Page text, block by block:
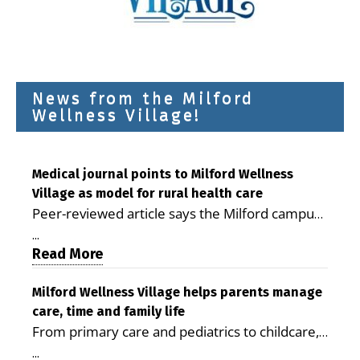
News from the Milford
Wellness Village!
Medical journal points to Milford Wellness
Village as model for rural health care
Peer-reviewed article says the Milford campus
is improving access, supporting seniors and
demonstrating the potential to reduce health
care costs By George D. Rotsch, Editor of
Milford LIVE MILFORD — A new article in the
peer-reviewed Delaware Journal of Public
Health identifies Milford Wellness Village as a
promising model for delivering coordinated
...
Read More
Milford Wellness Village helps parents manage
care, time and family life
From primary care and pediatrics to childcare,
therapy, transportation and pharmacy services,
...